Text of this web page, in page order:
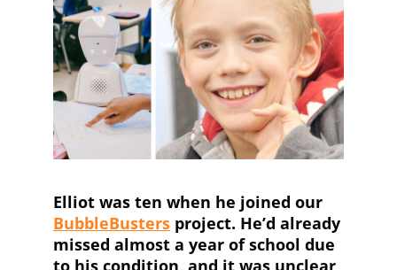
Elliot was ten when he joined our
BubbleBusters project. He’d already
missed almost a year of school due